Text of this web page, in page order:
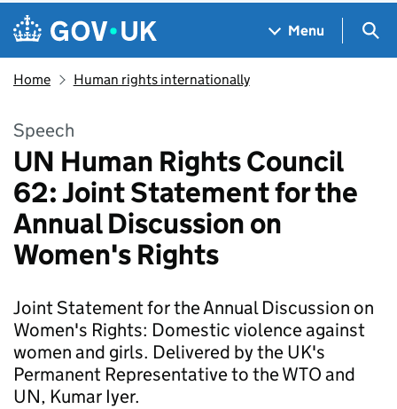
Skip to main content
Navigation menu
Menu
Home Human rights internationally
Speech
UN Human Rights Council
62: Joint Statement for the
Annual Discussion on
Women's Rights
Joint Statement for the Annual Discussion on
Women's Rights: Domestic violence against
women and girls. Delivered by the UK's
Permanent Representative to the WTO and
UN, Kumar Iyer.